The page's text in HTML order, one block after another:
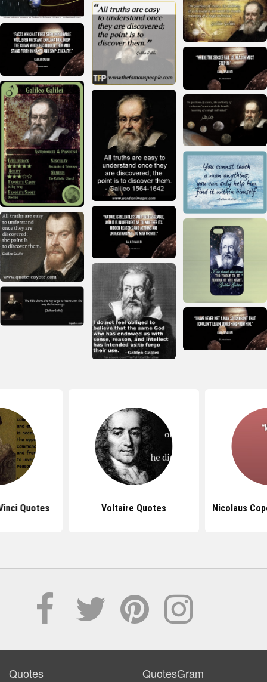
Quotes Voltaire Quotes Nicolaus
Quotes QuotesGram